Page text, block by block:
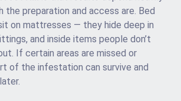
the preparation and access are. Bed
on mattresses — they hide deep in
and inside items people don’t
If certain areas are missed or
of the infestation can survive and